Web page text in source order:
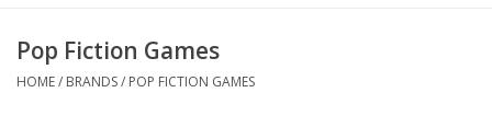
Accessories
Pop Fiction Games
HOME/ BRANDS/ POP FICTION GAMES